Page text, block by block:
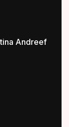
Andreef